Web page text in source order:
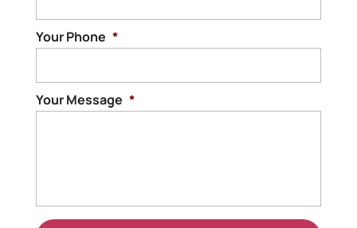
Your Phone *
Your Message *